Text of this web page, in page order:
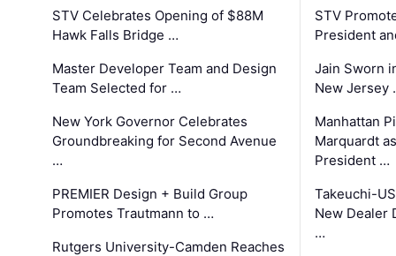
STV Celebrates Opening of $88M
Hawk Falls Bridge …
Master Developer Team and Design
Team Selected for …
New York Governor Celebrates
Groundbreaking for Second Avenue
…
PREMIER Design + Build Group
Promotes Trautmann to …
Rutgers University-Camden Reaches
STV
President
Jain Sworn
New Jersey
Manhattan
Marquardt
President …
Takeuchi-
New Dealer
…